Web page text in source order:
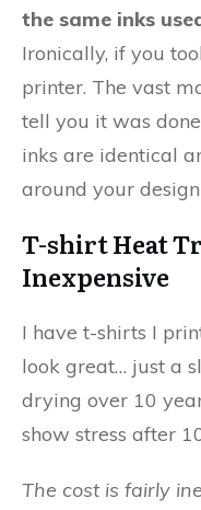
the same inks
Ironically, if you
printer. The vast
tell you it was
inks are identical
around your
T-shirt Heat
Inexpensive
I have t-shirts I
look great… just a
drying over 10
show stress after
The cost is fairly